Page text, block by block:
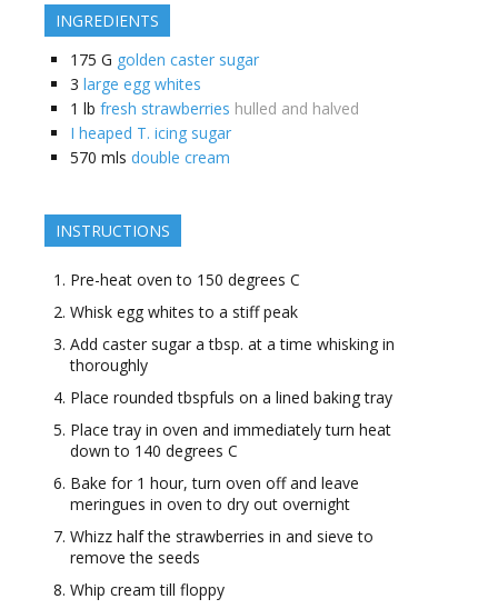
INGREDIENTS
175 G golden caster sugar
3 large egg whites
1 lb fresh strawberries hulled and halved
I heaped T. icing sugar
570 mls double cream
INSTRUCTIONS
Pre-heat oven to 150 degrees C
Whisk egg whites to a stiff peak
Add caster sugar a tbsp. at a time whisking in
thoroughly
Place rounded tbspfuls on a lined baking tray
Place tray in oven and immediately turn heat
down to 140 degrees C
Bake for 1 hour, turn oven off and leave
meringues in oven to dry out overnight
Whizz half the strawberries in and sieve to
remove the seeds
Whip cream till floppy